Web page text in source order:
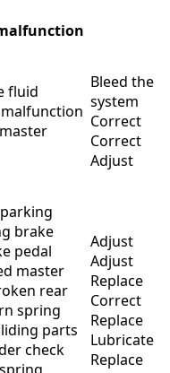
fluid
Bleed the
system
Correct
Correct
Adjust
brake
pedal
master
rear
spring
parts
check
Adjust
Adjust
Replace
Correct
Replace
Lubricate
Replace